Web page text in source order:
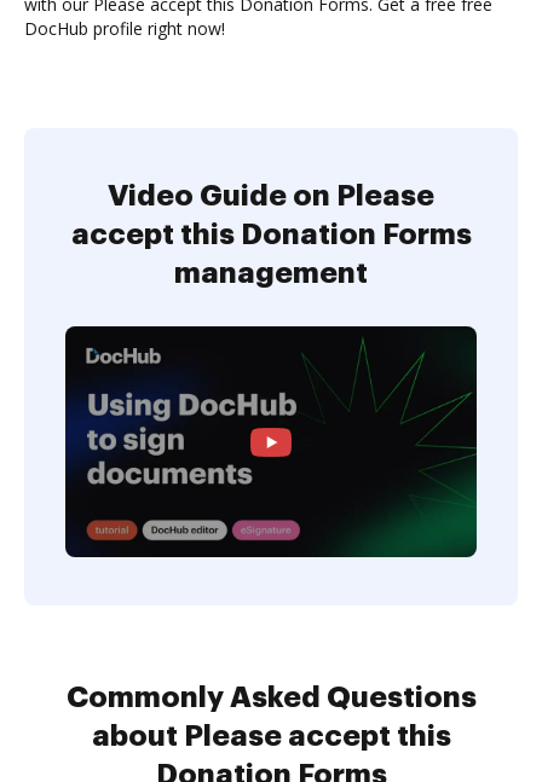
DocHub profile right now!
Video Guide on Please
accept this Donation Forms
management
Commonly Asked Questions
about Please accept this
Donation Forms